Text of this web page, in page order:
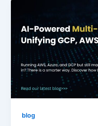
blog